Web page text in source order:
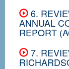
6.
ANNUAL
REPORT
7.